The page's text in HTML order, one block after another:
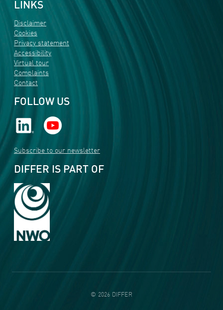
LINKS
Disclaimer
Cookies
Privacy statement
Accessibility
Virtual tour
Complaints
Contact
FOLLOW US
Subscribe to our newsletter
DIFFER IS PART OF
© 2026 DIFFER